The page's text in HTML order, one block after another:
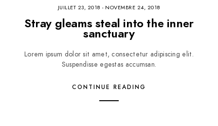
JUILLET 23, 2018 - NOVEMBRE 24, 2018
Stray gleams steal into the inner
sanctuary
Lorem ipsum dolor sit amet, consectetur adipiscing elit.
Suspendisse egestas accumsan.
CONTINUE READING